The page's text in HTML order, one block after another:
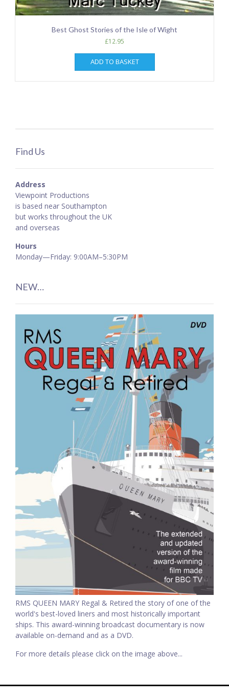
Best Ghost Stories of the Isle of Wight
£12.95
ADD TO BASKET
Find Us
Address
Viewpoint Productions
is based near Southampton
but works throughout the UK
and overseas
Hours
Monday—Friday: 9:00AM–5:30PM
NEW…
RMS QUEEN MARY Regal & Retired the story of one of the
world's best-loved liners and most historically important
ships. This award-winning broadcast documentary is now
available on-demand and as a DVD.
For more details please click on the image above...